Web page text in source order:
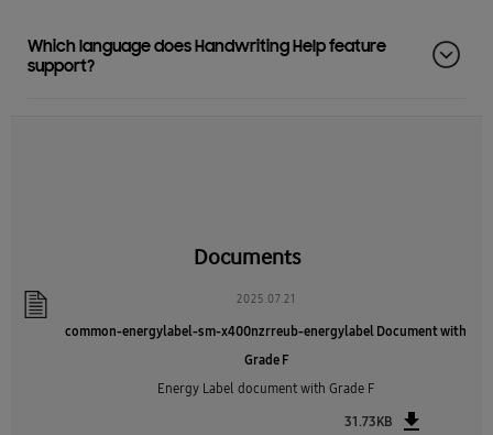
Which language does Handwriting Help feature
support?
Documents
2025.07.21
common-energylabel-sm-x400nzrreub-energylabel Document with
Grade F
Energy Label document with Grade F
31.73KB